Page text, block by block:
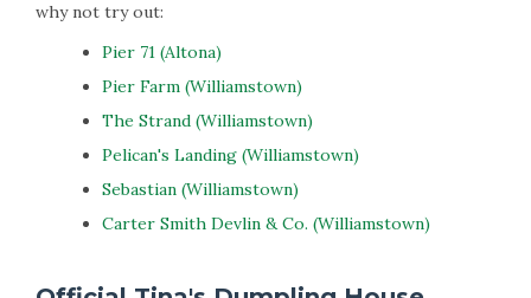
why not try out:
Pier 71 (Altona)
Pier Farm (Williamstown)
The Strand (Williamstown)
Pelican's Landing (Williamstown)
Sebastian (Williamstown)
Carter Smith Devlin & Co. (Williamstown)